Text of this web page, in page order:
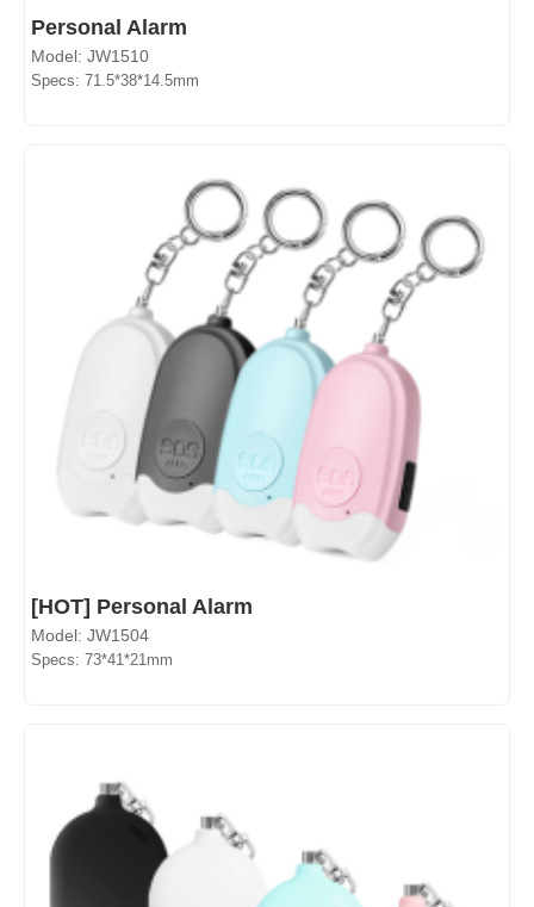
Personal Alarm
Model: JW1510
Specs: 71.5*38*14.5mm
[HOT] Personal Alarm
Model: JW1504
Specs: 73*41*21mm